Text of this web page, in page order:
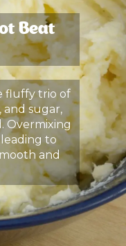
Beat
fluffy trio of
and sugar,
Overmixing
leading to
and